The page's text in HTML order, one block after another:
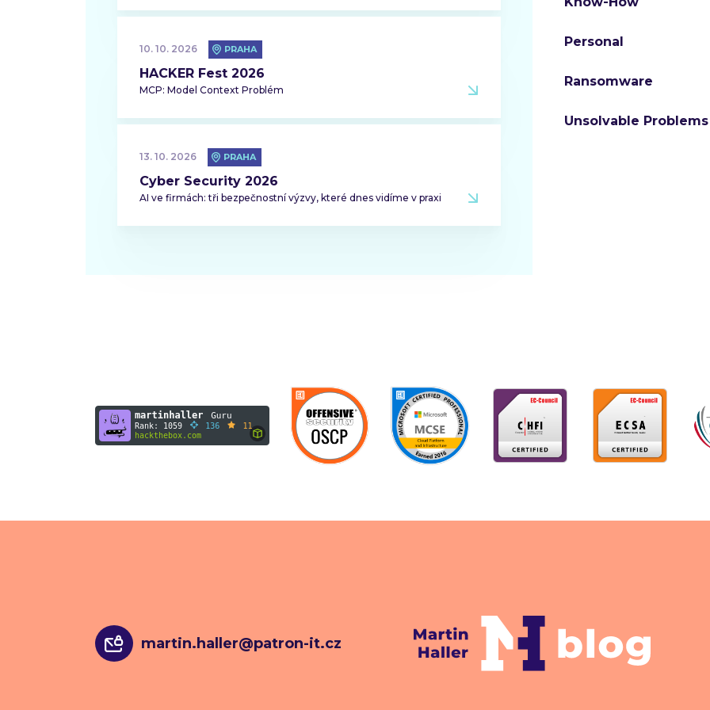
10. 10. 2026 PRAHA
HACKER Fest 2026
MCP: Model Context Problém
13. 10. 2026 PRAHA
Cyber Security 2026
AI ve firmách: tři bezpečnostní výzvy, které dnes vidíme v praxi
Personal
Ransomware
Unsolvable Problems
martin.haller@patron-it.cz